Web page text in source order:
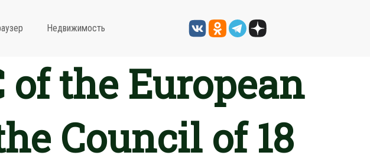
Недвижимость
the European
Council of 18